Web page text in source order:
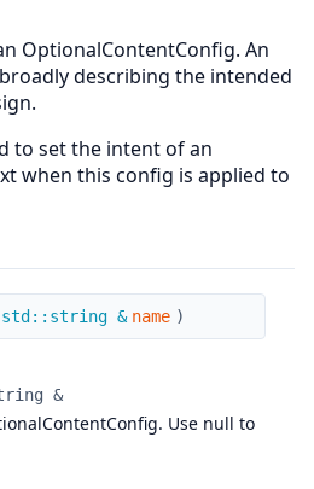
OptionalContentConfig. An
describing the intended
to set the intent of an
when this config is applied to
std::string & name )
&
Use null to